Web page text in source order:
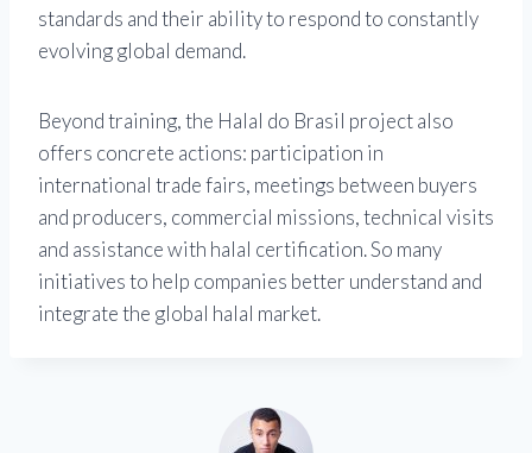
standards and their ability to respond to constantly
evolving global demand.
Beyond training, the Halal do Brasil project also
offers concrete actions: participation in
international trade fairs, meetings between buyers
and producers, commercial missions, technical visits
and assistance with halal certification. So many
initiatives to help companies better understand and
integrate the global halal market.